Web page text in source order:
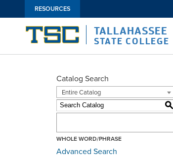
RESOURCES
TALLAHASSEE
STATE COLLEGE
Catalog Search
Entire Catalog
S
WHOLE WORD/PHRASE
Advanced Search